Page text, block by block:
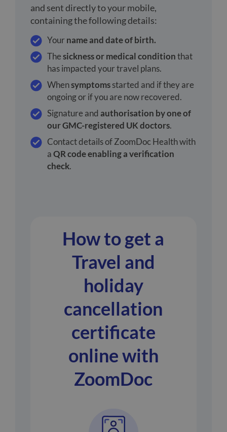
and sent directly to your mobile,
containing the following details:
Yourname and date of birth.
Thesickness or medical conditionthat
has impacted your travel plans.
Whensymptomsstarted and if they are
ongoing or if you are now recovered.
Signature and authorisation by one of
our GMC-registered UK doctors.
Contact details of ZoomDoc Health with
aQR code enabling a verification
check.
How to get a
Travel and
holiday
cancellation
certificate
online with
ZoomDoc